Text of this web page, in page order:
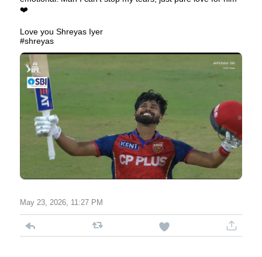
❤️
Love you Shreyas Iyer
#shreyas
May 23, 2026, 11:27 PM